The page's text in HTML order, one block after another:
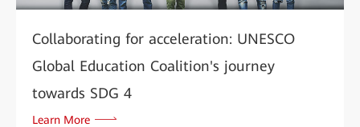
Collaborating for acceleration: UNESCO
Global Education Coalition's journey
towards SDG 4
Learn More